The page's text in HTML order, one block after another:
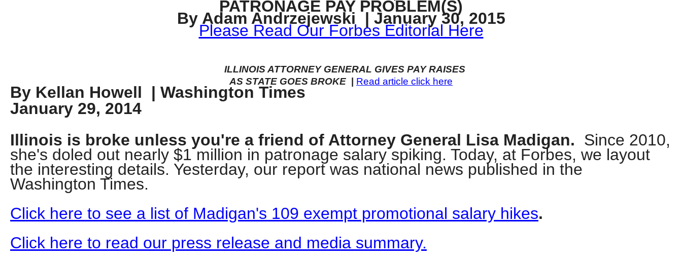
Down
arrows
will
menus
through
sub
tier
links.
space
menus
PATRONAGE PAY PROBLEM(S)
By Adam Andrzejewski | January 30, 2015
Please Read Our Forbes Editorial Here
ILLINOIS ATTORNEY GENERAL GIVES PAY RAISES
AS STATE GOES BROKE
Read article click here
By Kellan Howell | Washington Times
January 29, 2014
Illinois is broke unless you're a friend of Attorney General Lisa Madigan. Since 2010,
she's doled out nearly $1 million in patronage salary spiking. Today, at Forbes, we layout
the interesting details. Yesterday, our report was national news published in the
Washington Times.
Click here to see a list of Madigan's 109 exempt promotional salary hikes.
Click here to read our press release and media summary.